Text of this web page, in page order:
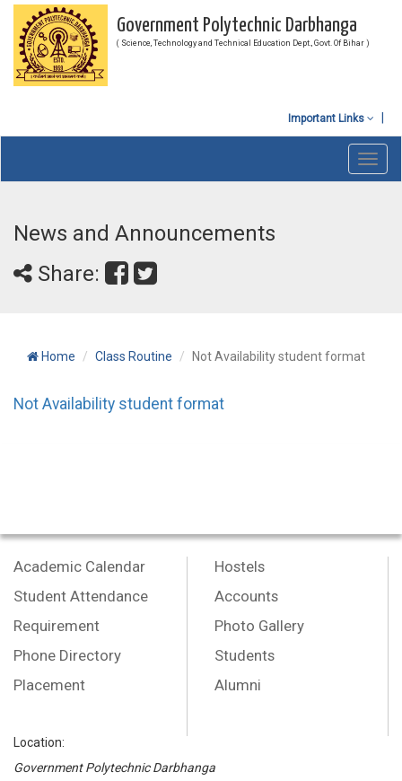
Government Polytechnic Darbhanga
( Science, Technology and Technical Education Dept., Govt. Of Bihar )
Important Links
News and Announcements
Share:
Home Class Routine Not Availability student format
Not Availability student format
Academic Calendar
Student Attendance
Requirement
Phone Directory
Placement
Hostels
Accounts
Photo Gallery
Students
Alumni
Location:
Government Polytechnic Darbhanga